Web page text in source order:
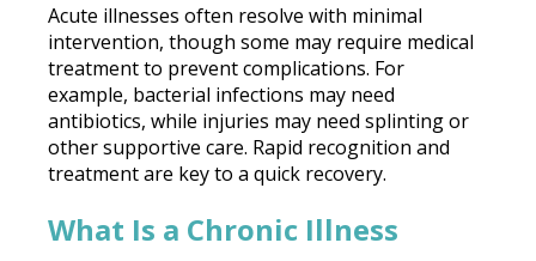
Acute illnesses often resolve with minimal
intervention, though some may require medical
treatment to prevent complications. For
example, bacterial infections may need
antibiotics, while injuries may need splinting or
other supportive care. Rapid recognition and
treatment are key to a quick recovery.
What Is a Chronic Illness